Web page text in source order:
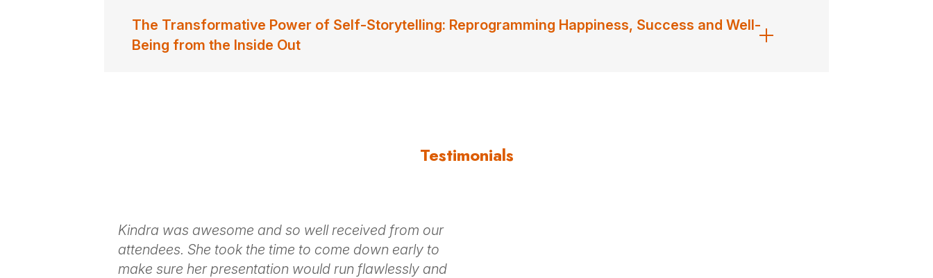
The Transformative Power of Self-Storytelling: Reprogramming Happiness, Success and Well-
Being from the Inside Out
Testimonials
Kindra was awesome and so well received from our
attendees. She took the time to come down early to
make sure her presentation would run flawlessly and